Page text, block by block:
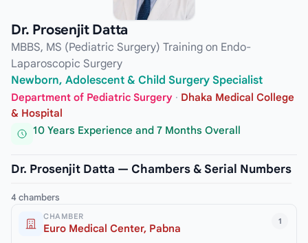
Dr. Prosenjit Datta
MBBS, MS (Pediatric Surgery) Training on Endo-
Laparoscopic Surgery
Newborn, Adolescent & Child Surgery Specialist
Department of Pediatric Surgery · Dhaka Medical College
& Hospital
10 Years Experience and 7 Months Overall
Dr. Prosenjit Datta — Chambers & Serial Numbers
4 chambers
1
CHAMBER
Euro Medical Center, Pabna